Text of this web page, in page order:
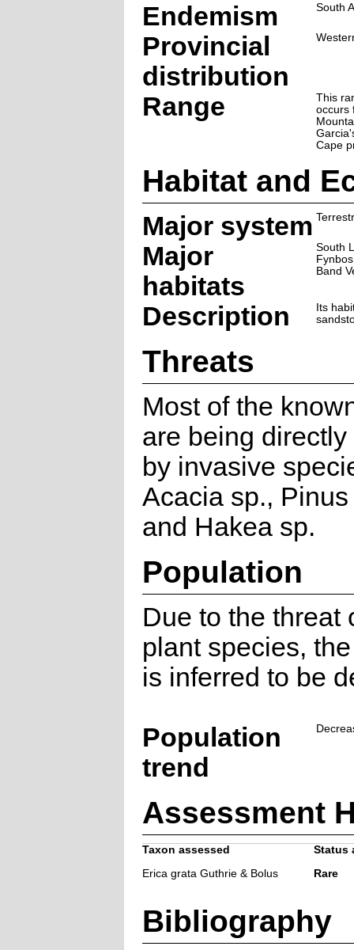
Endemism South
Provincial
distribution
Range
This
occurs
Cape
Habitat and
Major system
Major
habitats
South
Band
Description
Its
Threats
Most of the
are being
by invasive
Acacia sp.,
and Hakea sp.
Population
Due to the threat
plant species,
is inferred to be
Population
trend
Assessment
Taxon assessed
Status
Erica grata Guthrie & Bolus
Rare
Bibliography